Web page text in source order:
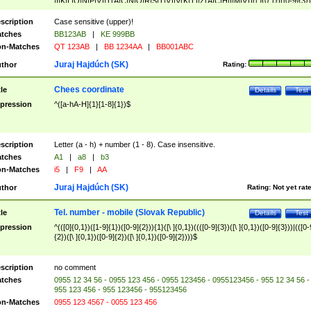
([A-Z]{2})$
Case sensitive (upper)!
BB123AB |
KE 999BB
Matches
QT 123AB | BB 1234AA | BB001ABC
Rating:
Juraj Hajdúch (SK)
Test
Details
Chees coordinate
^([a-hA-H]{1}[1-8]{1})$
Letter (a - h) + number (1 - 8). Case insensitive.
A1 | a8 |
b3
Matches
i5 | F9 | AA
Rating: Not yet
Juraj Hajdúch (SK)
Test
Details
Tel. number - mobile (Slovak Republic)
^(([0]{0,1})([1-9]{1})([0-9]{2})){1}([\ ]{0,1})((([0-9]{3})([\ ]{0,1})([0-9]{3}))|(([0-
{2})([\ ]{0,1})([0-9]{2})([\ ]{0,1})([0-9]{2})))$
no comment
0955 12 34 56 - 0955 123 456 - 0955 123456 - 0955123456 - 955 12 34 56 -
955 123 456 - 955 123456 - 955123456
Matches
0955 123 4567 - 0055 123 456